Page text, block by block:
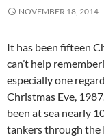
NOVEMBER 18, 2014
It has been fifteen
can’t help
especially one
Christmas Eve,
been at sea nearly
tankers through the